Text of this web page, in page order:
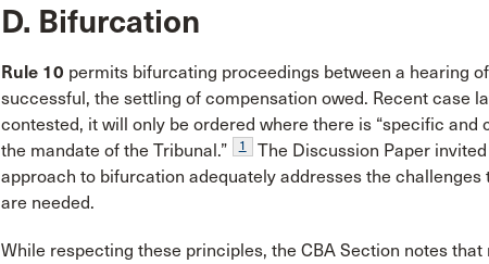
D. Bifurcation
Rule 10 permits bifurcating proceedings between a hearing
successful, the settling of compensation owed. Recent case
contested, it will only be ordered where there is “specific
the mandate of the Tribunal.”
1
The Discussion Paper
approach to bifurcation adequately addresses the
are needed.
While respecting these principles, the CBA Section notes